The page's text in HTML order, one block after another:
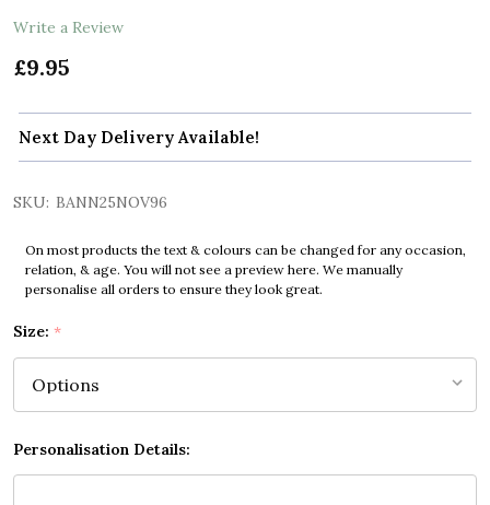
Write a Review
£9.95
Next Day Delivery Available!
SKU: BANN25NOV96
On most products the text & colours can be changed for any occasion,
relation, & age. You will not see a preview here. We manually
personalise all orders to ensure they look great.
Size: *
Personalisation Details: